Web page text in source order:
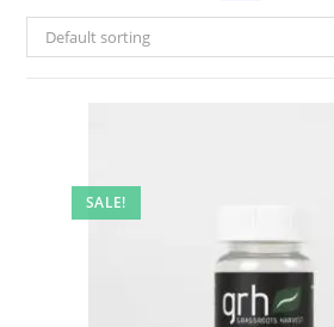
Default sorting
SALE!